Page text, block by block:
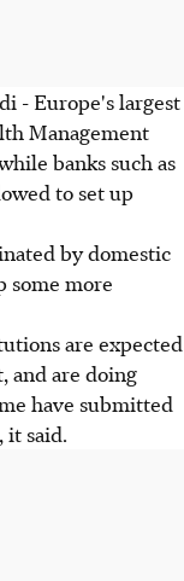
- Europe's largest
Management
banks such as
to set up
by domestic
some more
are expected
and are doing
have submitted
said.